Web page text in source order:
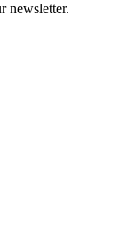
newsletter.